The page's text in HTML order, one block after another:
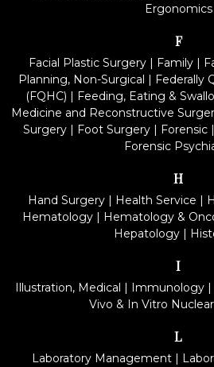
Ergonomics
F
Facial Plastic Surgery | Family |
Planning, Non-Surgical | Federally
(FQHC) | Feeding, Eating &
Medicine and Reconstructive
Surgery | Foot Surgery | Forensic |
Forensic
H
Hand Surgery| Health Service |
Hematology | Hematology &
Hepatology|
I
Illustration, Medical | Immunology|
Vivo & In Vitro
L
Laboratory Management |